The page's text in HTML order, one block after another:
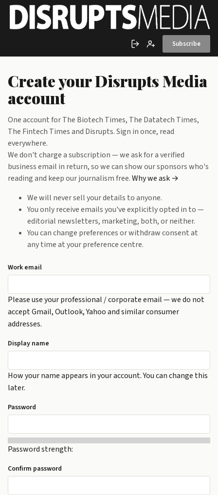
Skip to main content
Sign inCreate account
Subscribe
Create your Disrupts Media
account
One account for The Biotech Times, The Datatech Times,
The Fintech Times and Disrupts. Sign in once, read
everywhere.
We don't charge a subscription — we ask for a verified
business email in return, so we can show our sponsors who's
reading and keep our journalism free.Why we ask →
We will never sell your details to anyone.
You only receive emails you've explicitly opted in to —
editorial newsletters, marketing, both, or neither.
You can change preferences or withdraw consent at
any time at your preference centre.
Work email
Please use your professional / corporate email — we do not
accept Gmail, Outlook, Yahoo and similar consumer
addresses.
Display name
How your name appears in your account. You can change this
later.
Password
Password strength:
Confirm password